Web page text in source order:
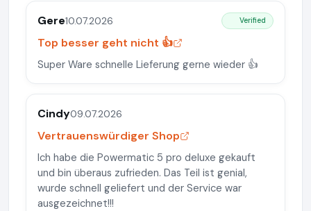
Gere10.07.2026 Verified
Top besser geht nicht 👍
Super Ware schnelle Lieferung gerne wieder 👍
Cindy09.07.2026
Vertrauenswürdiger Shop
Ich habe die Powermatic 5 pro deluxe gekauft
und bin überaus zufrieden. Das Teil ist genial,
wurde schnell geliefert und der Service war
ausgezeichnet!!!